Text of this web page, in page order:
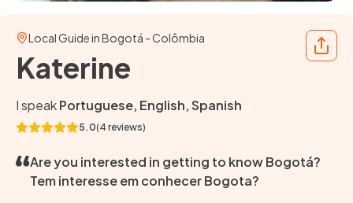
Local Guide in Bogotá - Colômbia
Katerine Share
I speakPortuguese, English, Spanish
5.0(4 reviews)
Are you interested in getting to know Bogotá?
Tem interesse em conhecer Bogota?